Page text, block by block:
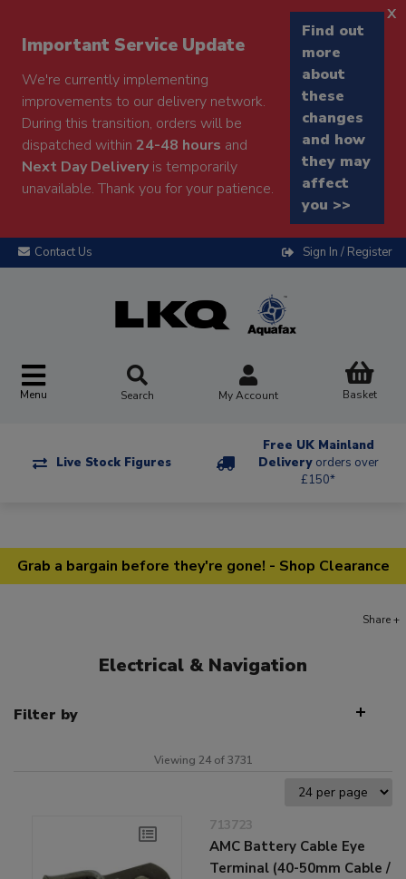
Important Service Update
We're currently implementing
improvements to our delivery network.
During this transition, orders will be
dispatched within 24-48 hours and
Next Day Deliveryis temporarily
unavailable. Thank you for your patience.
Find out
more
about
these
changes
and how
they may
affect
you >>
x
Contact Us Sign In / Register
Menu Search My Account Basket
Live Stock Figures
Free UK Mainland
Delivery orders over
£150*
Grab a bargain before they're gone! - Shop Clearance
Share +
Electrical & Navigation
Filter by
Viewing 24 of 3731
713723
AMC Battery Cable Eye
Terminal (40-50mm Cable /